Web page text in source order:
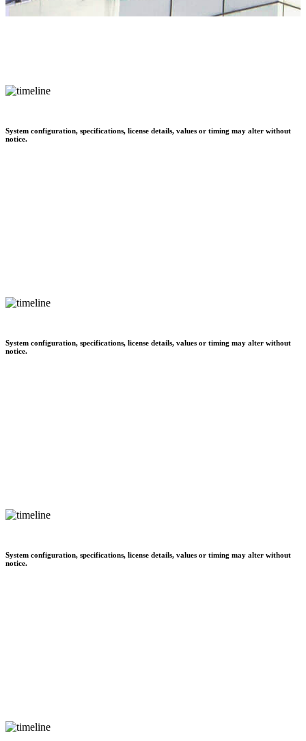
System configuration, specifications, license details, values or timing may alter without
notice.
System configuration, specifications, license details, values or timing may alter without
notice.
System configuration, specifications, license details, values or timing may alter without
notice.